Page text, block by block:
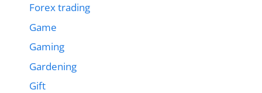
Forex trading
Game
Gaming
Gardening
Gift